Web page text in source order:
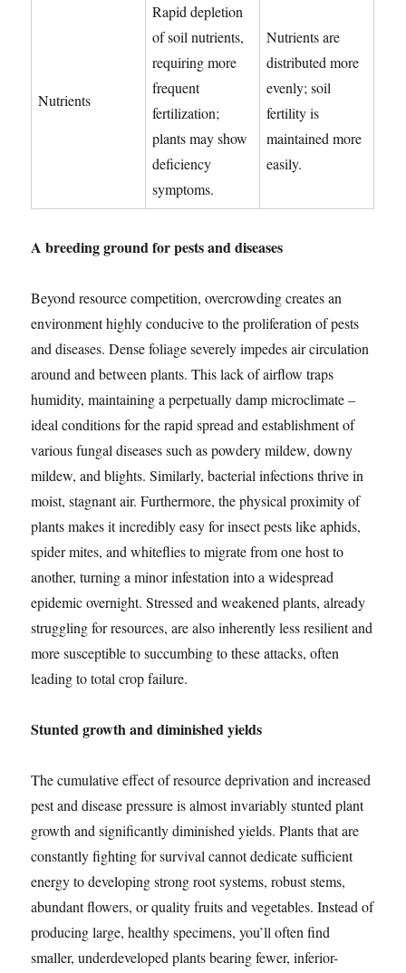
Nutrients
Rapid depletion
of soil nutrients,
requiring more
frequent
fertilization;
plants may show
deficiency
symptoms.
Nutrients are
distributed more
evenly; soil
fertility is
maintained more
easily.
A breeding ground for pests and diseases
Beyond resource competition, overcrowding creates an
environment highly conducive to the proliferation of pests
and diseases. Dense foliage severely impedes air circulation
around and between plants. This lack of airflow traps
humidity, maintaining a perpetually damp microclimate –
ideal conditions for the rapid spread and establishment of
various fungal diseases such as powdery mildew, downy
mildew, and blights. Similarly, bacterial infections thrive in
moist, stagnant air. Furthermore, the physical proximity of
plants makes it incredibly easy for insect pests like aphids,
spider mites, and whiteflies to migrate from one host to
another, turning a minor infestation into a widespread
epidemic overnight. Stressed and weakened plants, already
struggling for resources, are also inherently less resilient and
more susceptible to succumbing to these attacks, often
leading to total crop failure.
Stunted growth and diminished yields
The cumulative effect of resource deprivation and increased
pest and disease pressure is almost invariably stunted plant
growth and significantly diminished yields. Plants that are
constantly fighting for survival cannot dedicate sufficient
energy to developing strong root systems, robust stems,
abundant flowers, or quality fruits and vegetables. Instead of
producing large, healthy specimens, you’ll often find
smaller, underdeveloped plants bearing fewer, inferior-